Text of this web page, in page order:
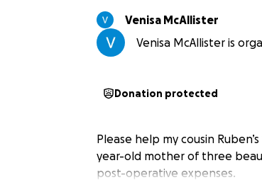
Venisa McAllister
Venisa McAllister is
Donation protected
Please help my cousin
year-old mother of three
post-operative expenses.